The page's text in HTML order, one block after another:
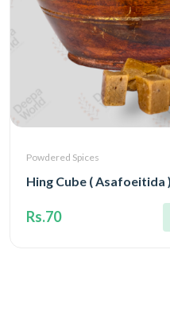
Powdered Spices
Hing Cube ( Asafoeitida )
Rs.70